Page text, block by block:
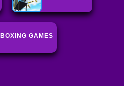
BOXING GAMES